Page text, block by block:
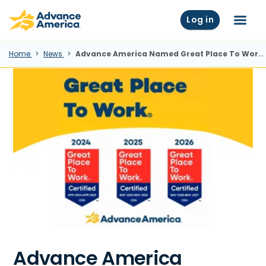
Skip to main content
Advance America home Log in Menu
Home News Advance America Named Great Place To Work® For Third Year in a Row
Advance America